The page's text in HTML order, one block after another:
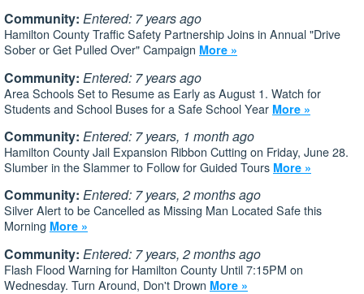
Community: Entered: 7 years ago
Hamilton County Traffic Safety Partnership Joins in Annual "Drive
Sober or Get Pulled Over" Campaign More »
Community: Entered: 7 years ago
Area Schools Set to Resume as Early as August 1. Watch for
Students and School Buses for a Safe School Year More »
Community: Entered: 7 years, 1 month ago
Hamilton County Jail Expansion Ribbon Cutting on Friday, June 28.
Slumber in the Slammer to Follow for Guided Tours More »
Community: Entered: 7 years, 2 months ago
Silver Alert to be Cancelled as Missing Man Located Safe this
Morning More »
Community: Entered: 7 years, 2 months ago
Flash Flood Warning for Hamilton County Until 7:15PM on
Wednesday. Turn Around, Don't Drown More »